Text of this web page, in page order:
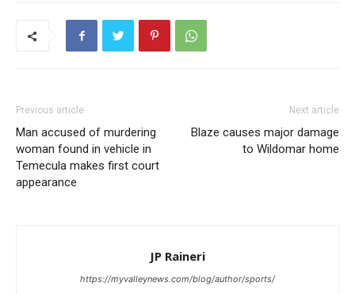
Previous article
Man accused of murdering
woman found in vehicle in
Temecula makes first court
appearance
Next article
Blaze causes major damage
to Wildomar home
JP Raineri
https://myvalleynews.com/blog/author/sports/